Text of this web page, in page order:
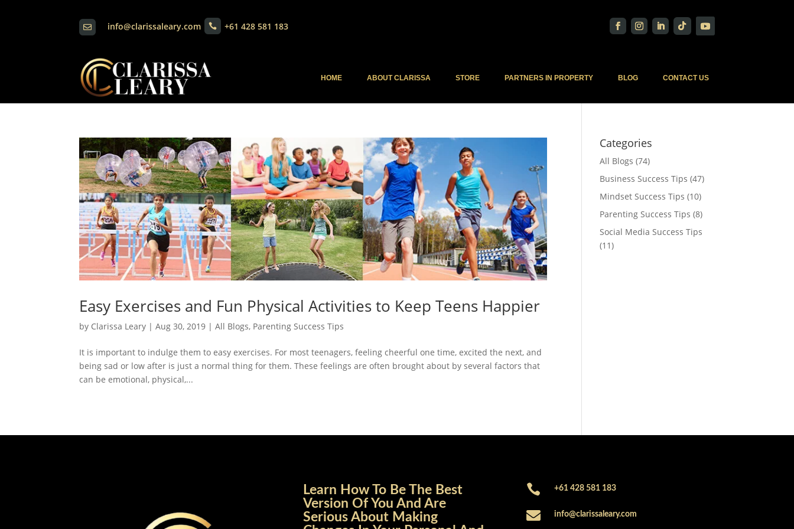
 info@clarissaleary.com  +61 428 581 183
HOME ABOUT CLARISSA STORE PARTNERS IN PROPERTY BLOG CONTACT US
Easy Exercises and Fun Physical Activities to Keep Teens Happier
by Clarissa Leary |Aug 30, 2019 |All Blogs, Parenting Success Tips
It is important to indulge them to easy exercises. For most teenagers, feeling cheerful one time, excited the next, and
being sad or low after is just a normal thing for them. These feelings are often brought about by several factors that
can be emotional, physical,...
Categories
All Blogs (74)
Business Success Tips (47)
Mindset Success Tips (10)
Parenting Success Tips (8)
Social Media Success Tips
(11)
Learn How To Be The Best
Version Of You And Are
Serious About Making
 +61 428 581 183
 info@clarissaleary.com